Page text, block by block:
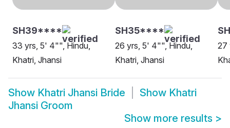
SH39****
33 yrs, 5' 4"", Hindu,
Khatri, Jhansi
SH35****
26 yrs, 5' 4"", Hindu,
Khatri, Jhansi
27
Show Khatri Jhansi Bride Show Khatri
Jhansi Groom
Show more results >